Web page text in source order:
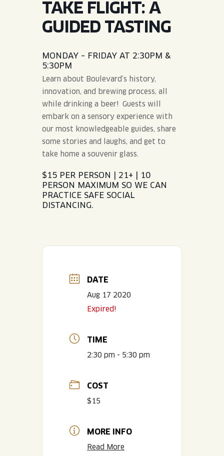
QUIRKTAILS
NON-ALCOHOLIC
ONLINE STORE
PODCASTS
CONTACT
BLVD FINDER
Search the site:
BLVD FINDER ONLINE STORE CONTACT
TAKE FLIGHT: A
GUIDED TASTING
MONDAY – FRIDAY AT 2:30PM &
5:30PM
Learn about Boulevard’s history,
innovation, and brewing process, all
while drinking a beer! Guests will
embark on a sensory experience with
our most knowledgeable guides, share
some stories and laughs, and get to
take home a souvenir glass.
$15 PER PERSON | 21+ | 10
PERSON MAXIMUM SO WE CAN
PRACTICE SAFE SOCIAL
DISTANCING.
DATE
Aug 17 2020
Expired!
TIME
2:30 pm - 5:30 pm
COST
$15
MORE INFO
Read More